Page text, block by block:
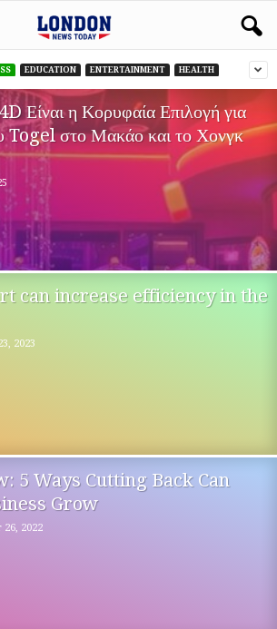
EDUCATION ENTERTAINMENT HEALTH
Είναι η Κορυφαία Επιλογή για
Togel στο Μακάο και το Χονγκ
can increase efficiency in the
2023
5 Ways Cutting Back Can
Grow
26, 2022